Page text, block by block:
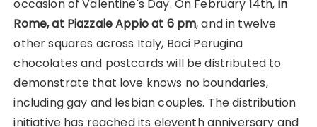
occasion of Valentine's Day. On February 14th, in
Rome, at Piazzale Appio at 6 pm, and in twelve
other squares across Italy, Baci Perugina
chocolates and postcards will be distributed to
demonstrate that love knows no boundaries,
including gay and lesbian couples. The distribution
initiative has reached its eleventh anniversary and